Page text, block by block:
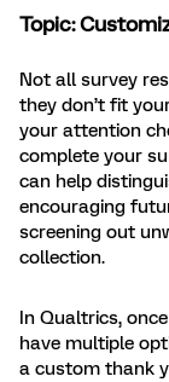
Topic:
Not all survey
they don’t fit
your attention
complete your
can help
encouraging
screening out
collection.
In Qualtrics,
have multiple
a custom thank